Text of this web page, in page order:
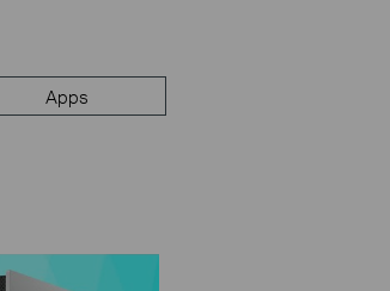
Apps